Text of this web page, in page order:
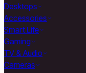
Desktops
Accessories
Smart Life
Gaming
TV & Audio
Cameras